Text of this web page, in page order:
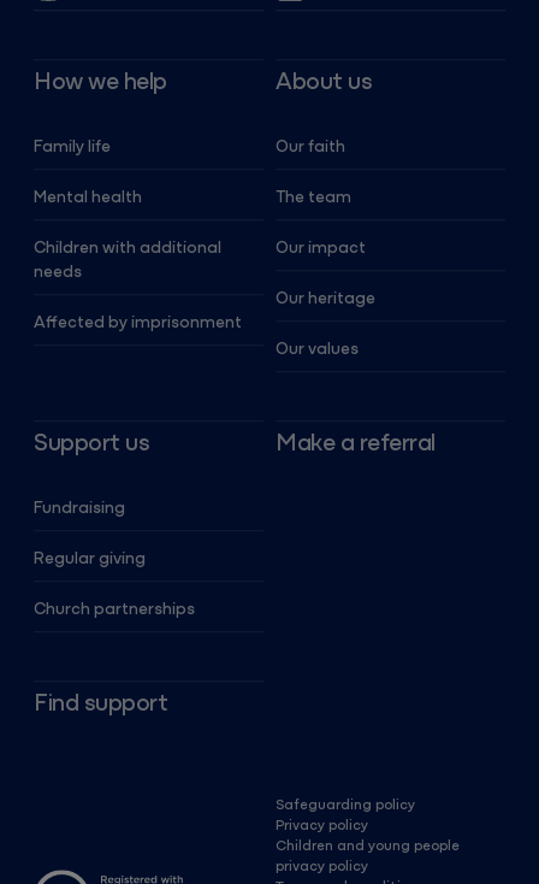
How we help
Family life
Mental health
Children with additional
needs
Affected by imprisonment
About us
Our faith
The team
Our impact
Our heritage
Our values
Support us
Fundraising
Regular giving
Church partnerships
Make a referral
Find support
Safeguarding policy
Privacy policy
Children and young people
privacy policy